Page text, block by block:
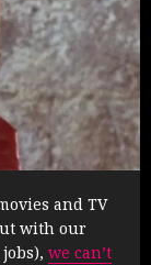
and TV
with our
we can’t